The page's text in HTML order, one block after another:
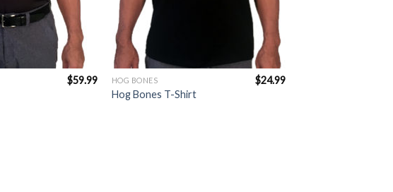
$59.99 HOG BONES
Hog Bones T-Shirt
$24.99